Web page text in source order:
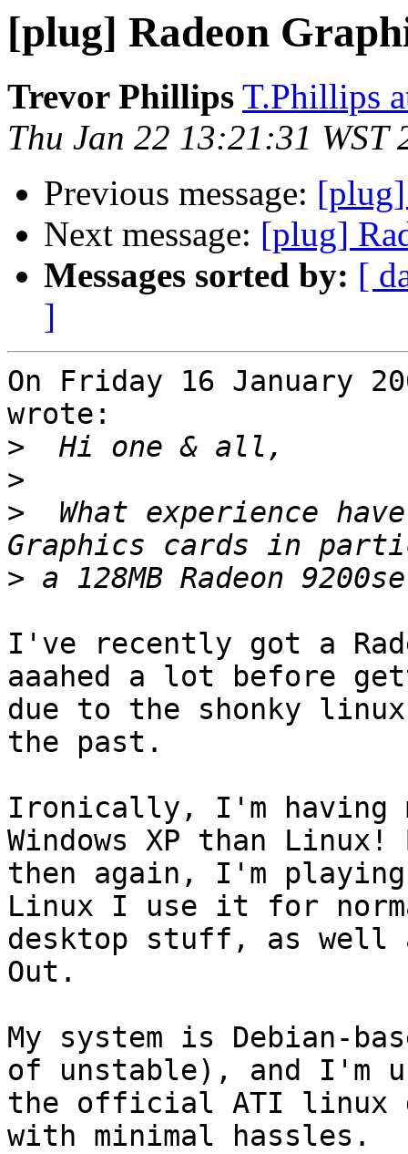
[plug] Radeon
Trevor Phillips T.Phillips
Thu Jan 22 13:21:31 WST
Previous message: [plug]
Next message: [plug]
Messages sorted by: [
]
On Friday 16 January
wrote:
>
>
>
What experience
>
I've recently got a
aaahed a lot before
due to the shonky
the past.
Ironically, I'm having
Windows XP than
then again, I'm playing
Linux I use it for
desktop stuff, as well
Out.
My system is Debian-
of unstable), and I'm
the official ATI linux
with minimal hassles.